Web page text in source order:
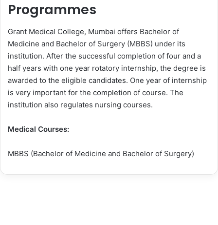
Programmes
Grant Medical College, Mumbai offers Bachelor of
Medicine and Bachelor of Surgery (MBBS) under its
institution. After the successful completion of four and a
half years with one year rotatory internship, the degree is
awarded to the eligible candidates. One year of internship
is very important for the completion of course. The
institution also regulates nursing courses.
Medical Courses:
MBBS (Bachelor of Medicine and Bachelor of Surgery)